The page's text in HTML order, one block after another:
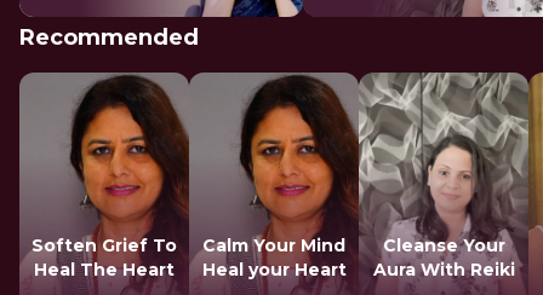
Recommended
Soften Grief To
Heal The Heart
Calm Your Mind
Heal your Heart
Cleanse Your
Aura With Reiki